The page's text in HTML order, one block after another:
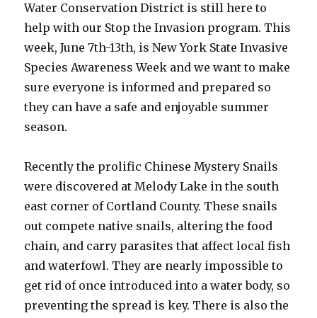
Water Conservation District is still here to
help with our Stop the Invasion program. This
week, June 7th-13th, is New York State Invasive
Species Awareness Week and we want to make
sure everyone is informed and prepared so
they can have a safe and enjoyable summer
season.
Recently the prolific Chinese Mystery Snails
were discovered at Melody Lake in the south
east corner of Cortland County. These snails
out compete native snails, altering the food
chain, and carry parasites that affect local fish
and waterfowl. They are nearly impossible to
get rid of once introduced into a water body, so
preventing the spread is key. There is also the